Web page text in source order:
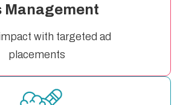
Management
with targeted ad
placements